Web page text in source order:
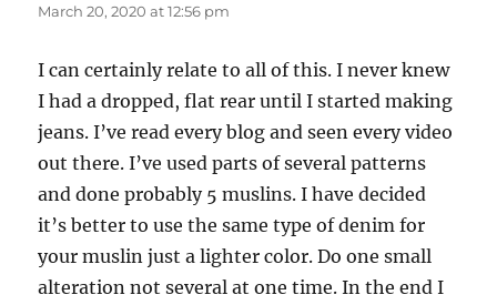
March 20, 2020 at 12:56 pm
I can certainly relate to all of this. I never knew
I had a dropped, flat rear until I started making
jeans. I’ve read every blog and seen every video
out there. I’ve used parts of several patterns
and done probably 5 muslins. I have decided
it’s better to use the same type of denim for
your muslin just a lighter color. Do one small
alteration not several at one time. In the end I